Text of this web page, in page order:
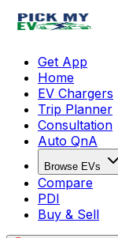
Get App
Home
EV Chargers
Trip Planner
Consultation
Auto QnA
Browse EVs
Compare
PDI
Buy & Sell